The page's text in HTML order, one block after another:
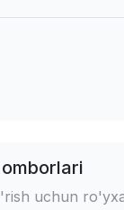
uchun